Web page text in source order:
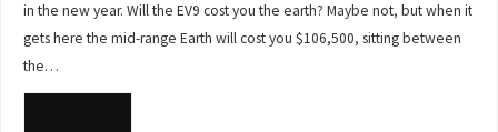
in the new year. Will the EV9 cost you the earth? Maybe not, but when it
gets here the mid-range Earth will cost you $106,500, sitting between
the…